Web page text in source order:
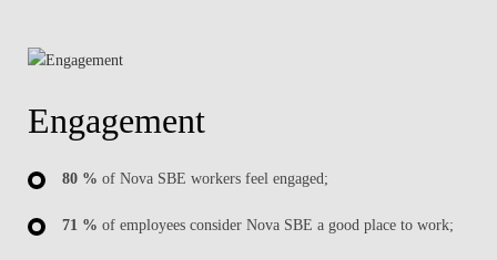
Engagement
80 % of Nova SBE workers feel engaged;
71 % of employees consider Nova SBE a good place to work;